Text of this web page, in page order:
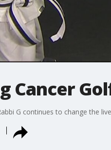
Cancer
G continues to change the